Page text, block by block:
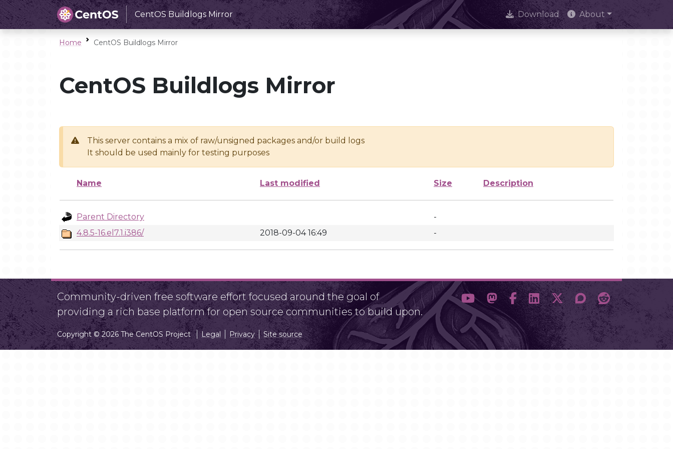
CentOS Buildlogs Mirror Download About
Home CentOS Buildlogs Mirror
CentOS Buildlogs Mirror
This server contains a mix of raw/unsigned packages and/or build logs
It should be used mainly for testing purposes
Name Last modified Size Description
Parent Directory
-
4.8.5-16.el7.1.i386/
2018-09-04 16:49 -
Community-driven free software effort focused around the goal of
providing a rich base platform for open source communities to build upon.
Copyright © 2026 The CentOS Project Legal Privacy Site source